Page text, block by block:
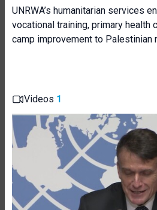
UNRWA’s humanitarian services
vocational training, primary health
camp improvement to Palestinian
Videos 1